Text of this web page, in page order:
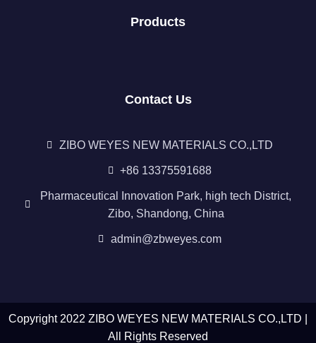
Products
Contact Us
ZIBO WEYES NEW MATERIALS CO.,LTD
+86 13375591688
Pharmaceutical Innovation Park, high tech District,
Zibo, Shandong, China
admin@zbweyes.com
Copyright 2022 ZIBO WEYES NEW MATERIALS CO.,LTD |
All Rights Reserved